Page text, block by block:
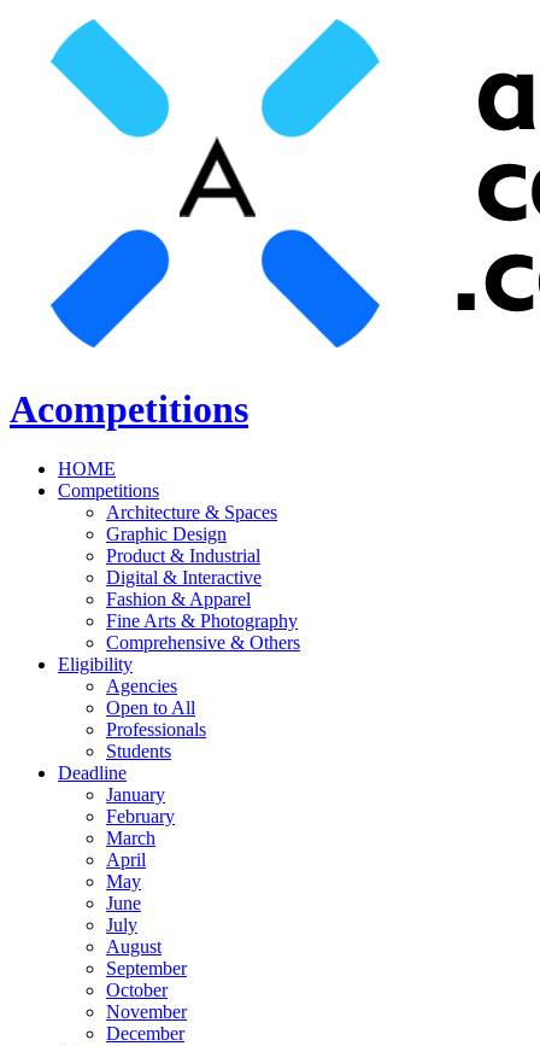
Acompetitions
HOME
Competitions
Architecture & Spaces
Graphic Design
Product & Industrial
Digital & Interactive
Fashion & Apparel
Fine Arts & Photography
Comprehensive & Others
Eligibility
Agencies
Open to All
Professionals
Students
Deadline
January
February
March
April
May
June
July
August
September
October
November
December